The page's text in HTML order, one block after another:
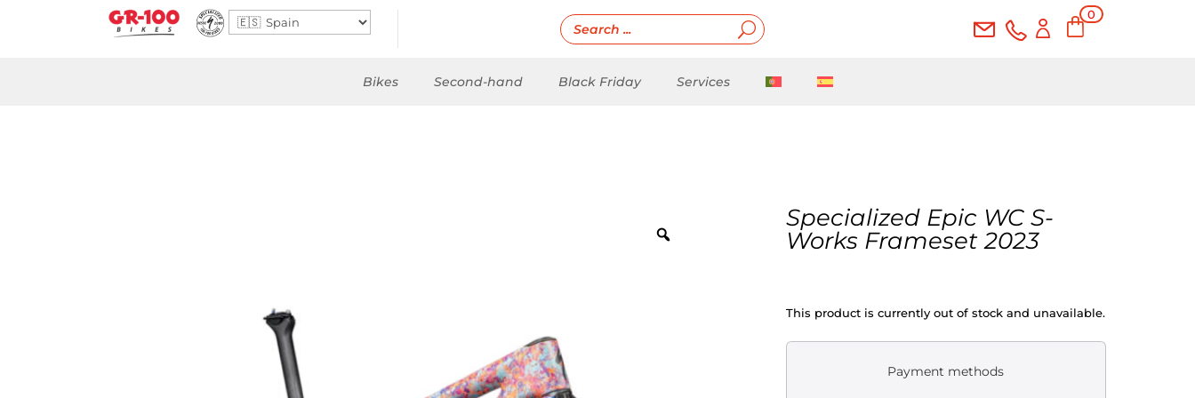
0
Bikes Second-hand Black Friday Services
Specialized Epic WC S-
Works Frameset 2023
This product is currently out of stock and unavailable.
Payment methods